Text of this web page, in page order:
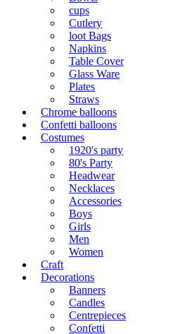
cups
Cutlery
loot Bags
Napkins
Table Cover
Glass Ware
Plates
Straws
Chrome balloons
Confetti balloons
Costumes
1920's party
80's Party
Headwear
Necklaces
Accessories
Boys
Girls
Men
Women
Craft
Decorations
Banners
Candles
Centrepieces
Confetti